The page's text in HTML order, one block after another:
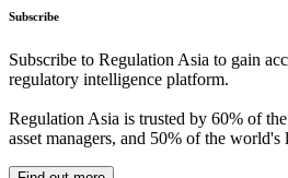
Subscribe
Subscribe to Regulation Asia to gain
regulatory intelligence platform.
Regulation Asia is trusted by 60% of
asset managers, and 50% of the world's